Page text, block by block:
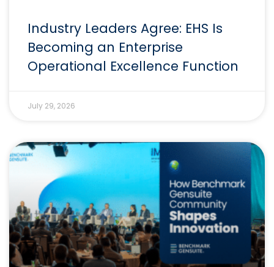
Industry Leaders Agree: EHS Is
Becoming an Enterprise
Operational Excellence Function
July 29, 2026